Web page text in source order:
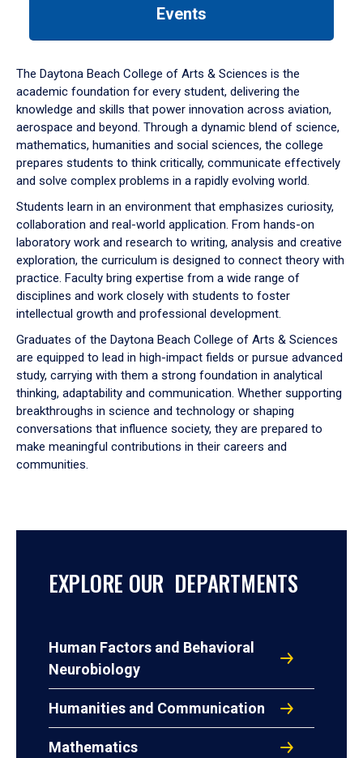
down
arrow
to
Events
The Daytona Beach College of Arts & Sciences is the
academic foundation for every student, delivering the
knowledge and skills that power innovation across aviation,
aerospace and beyond. Through a dynamic blend of science,
mathematics, humanities and social sciences, the college
prepares students to think critically, communicate effectively
and solve complex problems in a rapidly evolving world.
Students learn in an environment that emphasizes curiosity,
collaboration and real-world application. From hands-on
laboratory work and research to writing, analysis and creative
exploration, the curriculum is designed to connect theory with
practice. Faculty bring expertise from a wide range of
disciplines and work closely with students to foster
intellectual growth and professional development.
Graduates of the Daytona Beach College of Arts & Sciences
are equipped to lead in high-impact fields or pursue advanced
study, carrying with them a strong foundation in analytical
thinking, adaptability and communication. Whether supporting
breakthroughs in science and technology or shaping
conversations that influence society, they are prepared to
make meaningful contributions in their careers and
communities.
EXPLORE OUR DEPARTMENTS
Human Factors and Behavioral
Neurobiology
Humanities and Communication
Mathematics